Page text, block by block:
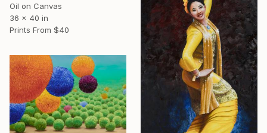
Oil on Canvas
36 x 40 in
Prints From $40